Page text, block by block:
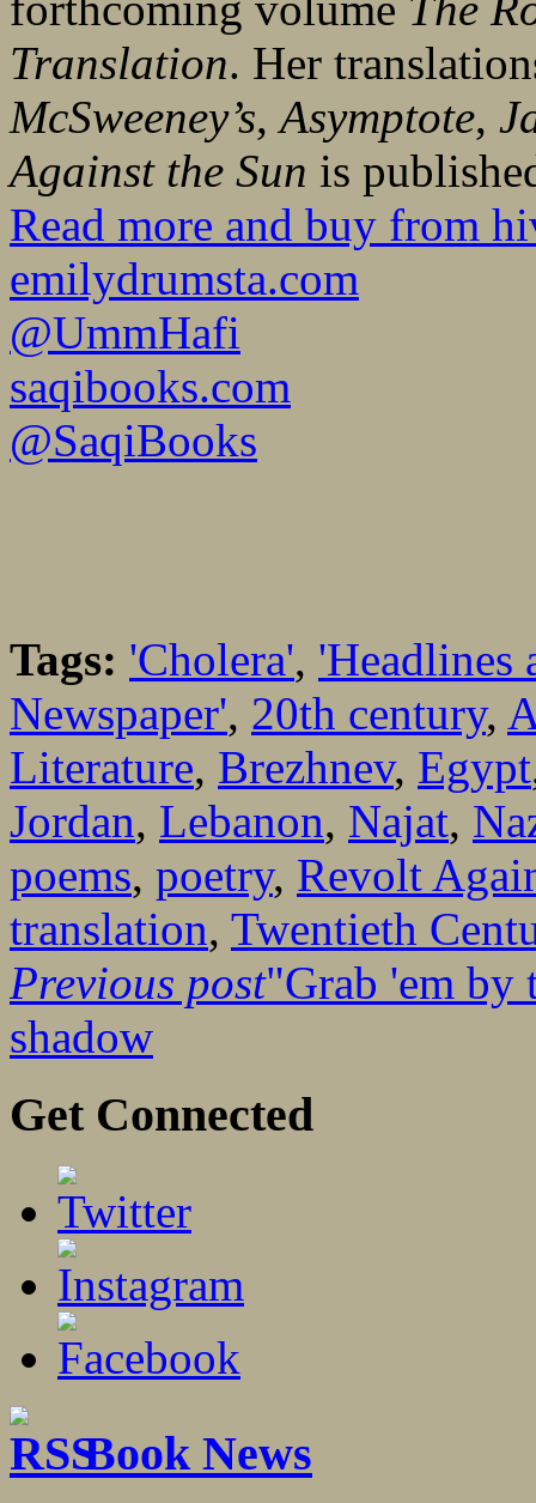
Translation. Her
McSweeney’s,Asymptote,
Against the Sun is
Read more and buy from
emilydrumsta.com
@UmmHafi
saqibooks.com
@SaqiBooks
Tags: 'Cholera', 'Headlines
Newspaper', 20th century,
Literature, Brezhnev, Egypt
Jordan, Lebanon, Najat,
poems, poetry, Revolt
translation, Twentieth
Previous post"Grab 'em by
shadow
Get Connected
Book News